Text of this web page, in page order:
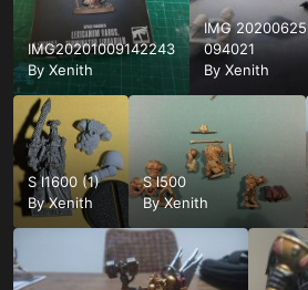
IMG20201009142243
By Xenith
IMG 20200625
094021
By Xenith
S l1600 (1)
ByXenith
S l500
ByXenith